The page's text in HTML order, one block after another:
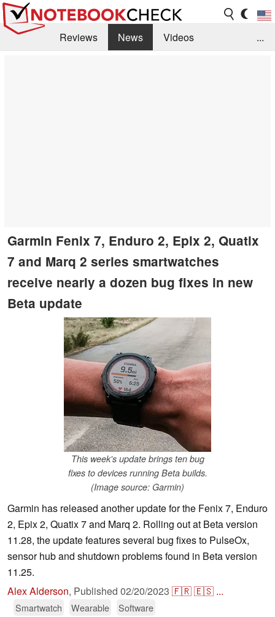
Reviews News
Videos
...
Garmin Fenix 7, Enduro 2, Epix 2, Quatix
7 and Marq 2 series smartwatches
receive nearly a dozen bug fixes in new
Beta update
This week's update brings ten bug
fixes to devices running Beta builds.
(Image source: Garmin)
Garmin has released another update for the Fenix 7, Enduro
2, Epix 2, Quatix 7 and Marq 2. Rolling out at Beta version
11.28, the update features several bug fixes to PulseOx,
sensor hub and shutdown problems found in Beta version
11.25.
Alex Alderson, Published 02/20/2023 🇫🇷🇪🇸 ...
Smartwatch Wearable Software